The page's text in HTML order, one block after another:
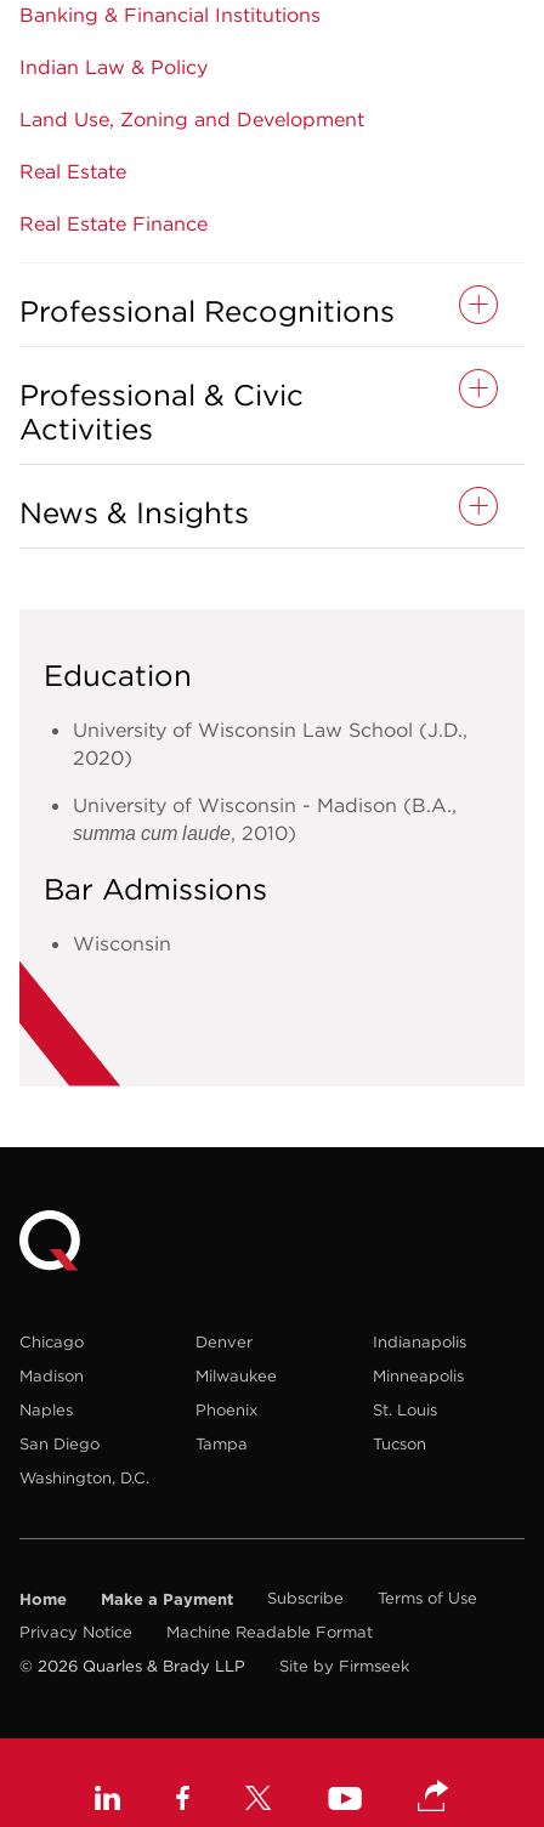
Banking & Financial Institutions
Indian Law & Policy
Land Use, Zoning and Development
Real Estate
Real Estate Finance
Professional Recognitions
Professional & Civic
Activities
News & Insights
Education
University of Wisconsin Law School (J.D.,
2020)
University of Wisconsin - Madison (B.A.,
summa cum laude, 2010)
Bar Admissions
Wisconsin
Chicago Denver
Indianapolis
Madison
Milwaukee
Minneapolis
Naples
Phoenix
St. Louis
San Diego
Tampa
Tucson
Washington, D.C.
Home Make a Payment Subscribe
Terms of Use
Privacy Notice
Machine Readable Format
© 2026 Quarles & Brady LLP
Site by Firmseek